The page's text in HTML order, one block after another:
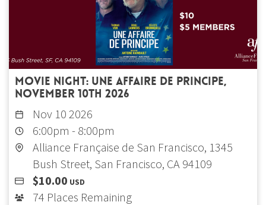
Movie Night: Une affaire de principe,
November 10th 2026
Nov 10 2026
6:00pm - 8:00pm
Alliance Française de San Francisco, 1345
Bush Street, San Francisco, CA 94109
$10.00 USD
74 Places Remaining